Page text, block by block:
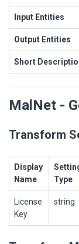
Input Entities
Output Entities
Short
MalNet -
Transform
Display
Name
Type
License
Key
string